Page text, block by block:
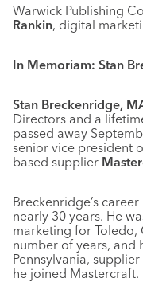
Warwick Publishing
Rankin, digital
In Memoriam: Stan
Stan Breckenridge,
Directors and a
passed away
senior vice president
based supplier
Breckenridge’s
nearly 30 years. He
marketing for Toledo,
number of years, and
Pennsylvania,
he joined Mastercraft.